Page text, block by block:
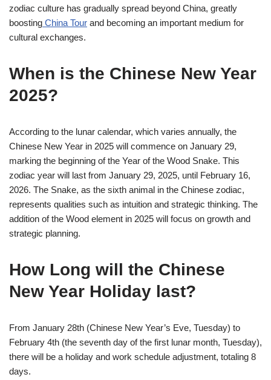
zodiac culture has gradually spread beyond China, greatly
boosting China Tour and becoming an important medium for
cultural exchanges.
When is the Chinese New Year
2025?
According to the lunar calendar, which varies annually, the
Chinese New Year in 2025 will commence on January 29,
marking the beginning of the Year of the Wood Snake. This
zodiac year will last from January 29, 2025, until February 16,
2026. The Snake, as the sixth animal in the Chinese zodiac,
represents qualities such as intuition and strategic thinking. The
addition of the Wood element in 2025 will focus on growth and
strategic planning.
How Long will the Chinese
New Year Holiday last?
From January 28th (Chinese New Year’s Eve, Tuesday) to
February 4th (the seventh day of the first lunar month, Tuesday),
there will be a holiday and work schedule adjustment, totaling 8
days.